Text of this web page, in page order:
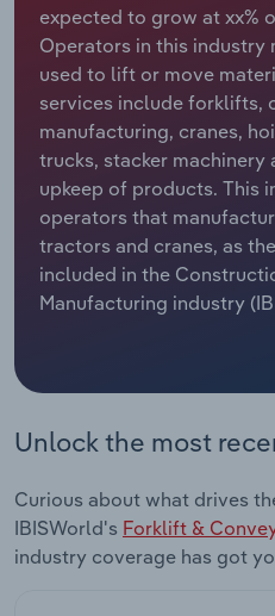
expected to grow at xx%
Operators in this industry
used to lift or move
services include forklifts,
manufacturing, cranes,
trucks, stacker
upkeep of products. This
operators that
tractors and cranes, as
included in the
Manufacturing industry
Unlock the most
Curious about what drives
IBISWorld's Forklift &
industry coverage has got
Relpro
Marketing
Private Equity
Procurement
Sales
Accommodation & Food
Mining
Personal Services
Professional, Scientific
Services
Public Administration &
Retail Trade
Thematic Reports
Transportation and
Industry Classifications